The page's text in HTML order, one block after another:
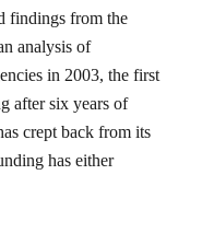
findings from the
analysis of
in 2003, the first
after six years of
crept back from its
has either